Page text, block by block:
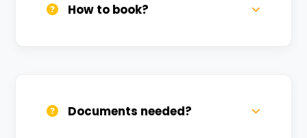
How to book?
Documents needed?